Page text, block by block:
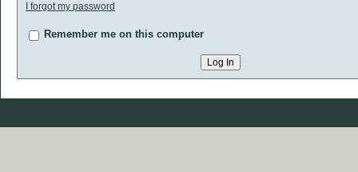
I forgot my password
Remember me on this computer